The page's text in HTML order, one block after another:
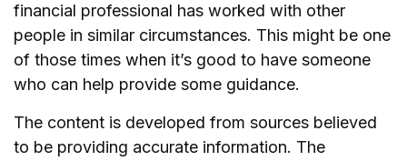
financial professional has worked with other
people in similar circumstances. This might be one
of those times when it’s good to have someone
who can help provide some guidance.
The content is developed from sources believed
to be providing accurate information. The